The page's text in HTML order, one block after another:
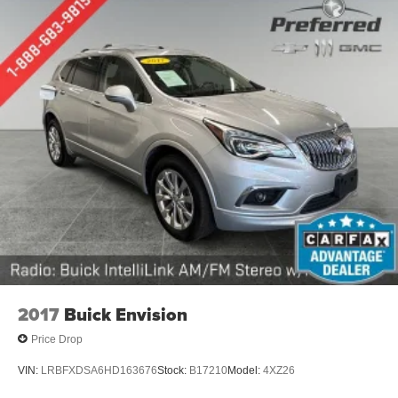
Third-row seat facing
: Front facing third-row seat
Power 4-way passenger lumbar - It’s got their back.
How your passengers feel while ridding around is just
as important as how the car drives. Enhance their
comfort with this power 4-way passenger lumbar. Your
passenger simply sets it to the support they want for
their lower back, and it will reduce the strain they would
feel otherwise. Power 4-way passenger lumbar
supports your passengers for a better experience.
6-way passenger seat - Comfort that conforms to you! It
doesn't matter how long your ride is; if you aren't
comfortable every trip feels like a chore. With 6-way
passenger seat, finding the perfect position is easy, so
you can sit back, (or up, or a little forward), relax and
enjoy the journey.
ground. There’s room for two to relax with front seat
a top that both the driver and passenger can use. Front
seat center armrest puts your comfort front and center.
2017 Buick Envision
Price Drop
VIN: LRBFXDSA6HD163676Stock: B17210Model: 4XZ26